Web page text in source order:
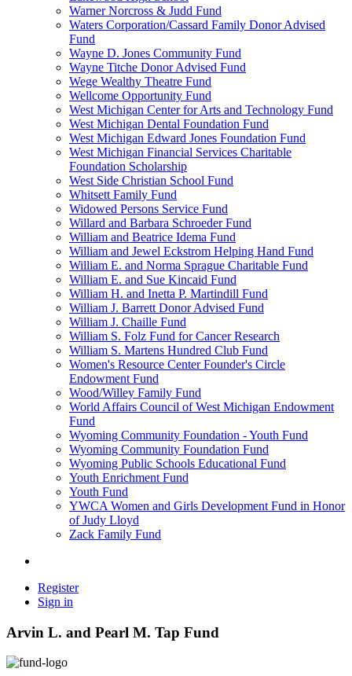
Warner Norcross & Judd Fund
Waters Corporation/Cassard Family Donor Advised
Fund
Wayne D. Jones Community Fund
Wayne Titche Donor Advised Fund
Wege Wealthy Theatre Fund
Wellcome Opportunity Fund
West Michigan Center for Arts and Technology Fund
West Michigan Dental Foundation Fund
West Michigan Edward Jones Foundation Fund
West Michigan Financial Services Charitable
Foundation Scholarship
West Side Christian School Fund
Whitsett Family Fund
Widowed Persons Service Fund
Willard and Barbara Schroeder Fund
William and Beatrice Idema Fund
William and Jewel Eckstrom Helping Hand Fund
William E. and Norma Sprague Charitable Fund
William E. and Sue Kincaid Fund
William H. and Inetta P. Martindill Fund
William J. Barrett Donor Advised Fund
William J. Chaille Fund
William S. Folz Fund for Cancer Research
William S. Martens Hundred Club Fund
Women's Resource Center Founder's Circle
Endowment Fund
Wood/Willey Family Fund
World Affairs Council of West Michigan Endowment
Fund
Wyoming Community Foundation - Youth Fund
Wyoming Community Foundation Fund
Wyoming Public Schools Educational Fund
Youth Enrichment Fund
Youth Fund
YWCA Women and Girls Development Fund in Honor
of Judy Lloyd
Zack Family Fund
Register
Sign in
Arvin L. and Pearl M. Tap Fund